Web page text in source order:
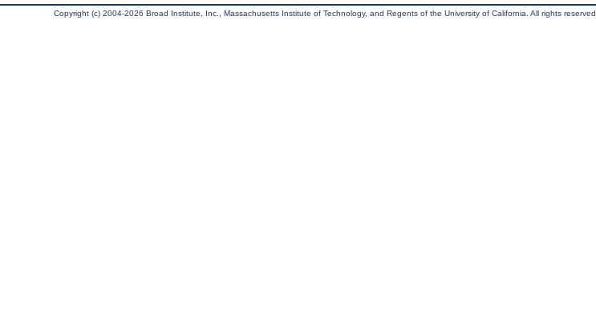
Copyright (c) 2004-2026 Broad Institute, Inc., Massachusetts Institute of Technology, and Regents of the University of California. All rights reserved.